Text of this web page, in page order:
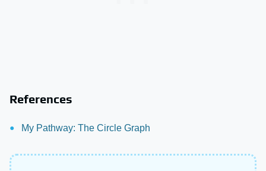
References
My Pathway: The Circle Graph